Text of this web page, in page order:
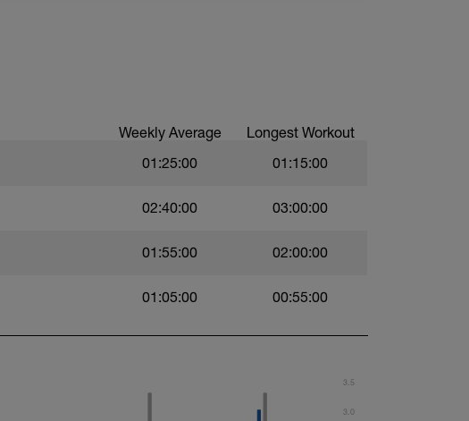
Weekly Average Longest Workout
01:25:00 01:15:00
02:40:00 03:00:00
01:55:00 02:00:00
01:05:00 00:55:00
3.0
3.5